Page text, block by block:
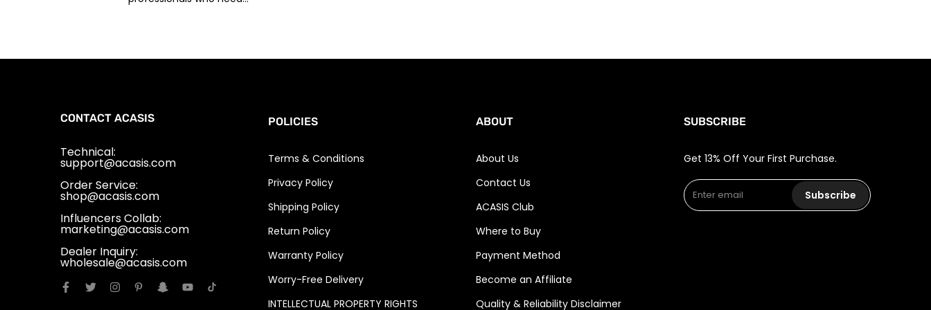
CONTACT ACASIS
Technical:
support@acasis.com
Order Service:
shop@acasis.com
Influencers Collab:
marketing@acasis.com
Dealer Inquiry:
wholesale@acasis.com
POLICIES
Terms & Conditions
Privacy Policy
Shipping Policy
Return Policy
Warranty Policy
Worry-Free Delivery
INTELLECTUAL PROPERTY RIGHTS
ABOUT
About Us
Contact Us
ACASIS Club
Where to Buy
Payment Method
Become an Affiliate
Quality & Reliability Disclaimer
SUBSCRIBE
Get 13% Off Your First Purchase.
Subscribe